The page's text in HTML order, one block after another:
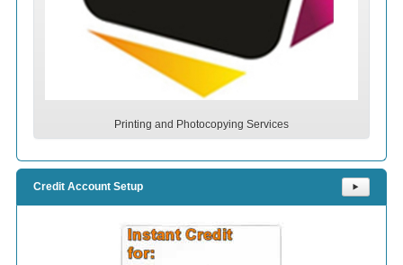
Printing and Photocopying Services
Credit Account Setup ⯈